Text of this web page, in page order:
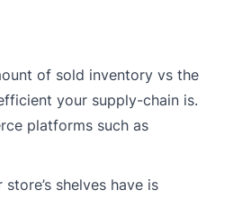
of sold inventory vs the
your supply-chain is.
platforms such as
shelves have is